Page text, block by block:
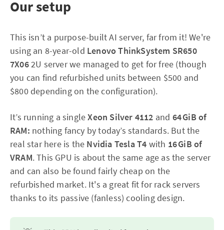
Our setup
This isn’t a purpose-built AI server, far from it! We're
using an 8-year-old Lenovo ThinkSystem SR650
7X062U server we managed to get for free (though
you can find refurbished units between $500 and
$800 depending on the configuration).
It’s running a singleXeon Silver 4112 and 64 GiB of
RAM: nothing fancy by today’s standards. But the
real star here is the Nvidia Tesla T4 with 16 GiB of
VRAM. This GPU is about the same age as the server
and can also be found fairly cheap on the
refurbished market. It's a great fit for rack servers
thanks to its passive (fanless) cooling design.